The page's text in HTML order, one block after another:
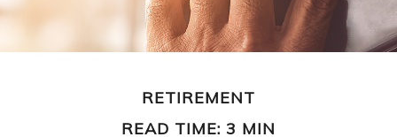
RETIREMENT
READ TIME: 3 MIN